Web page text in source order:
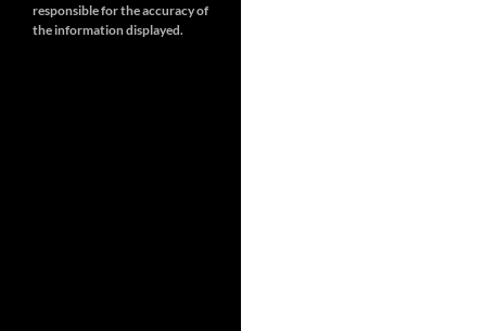
responsible for the accuracy of
the information displayed.